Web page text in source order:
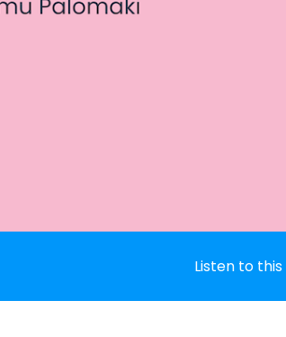
Listen to